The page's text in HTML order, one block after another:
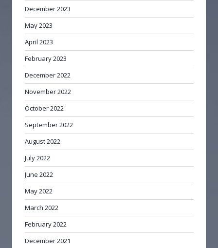
December 2023
May 2023
April 2023
February 2023
December 2022
November 2022
October 2022
September 2022
August 2022
July 2022
June 2022
May 2022
March 2022
February 2022
December 2021